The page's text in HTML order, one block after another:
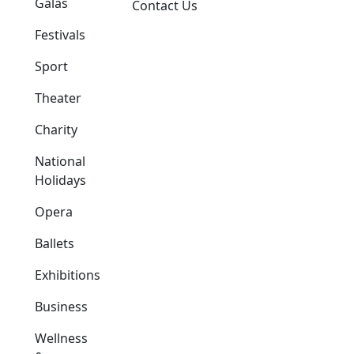
Festivals
Sport
Theater
Charity
National
Holidays
Opera
Ballets
Exhibitions
Business
Wellness
Contact Us